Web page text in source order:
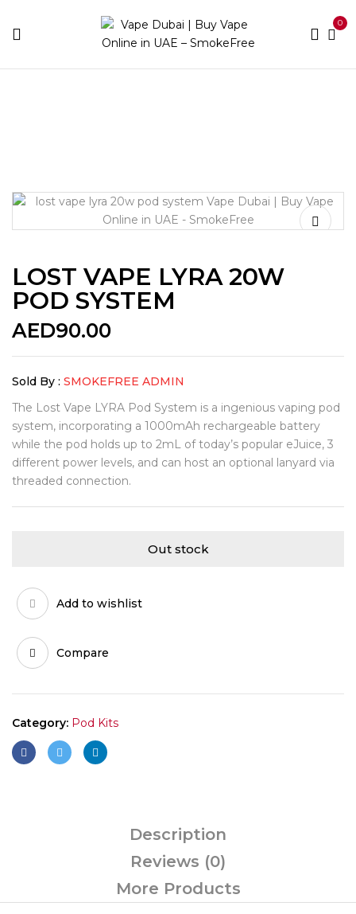
0
LOST VAPE LYRA 20W
POD SYSTEM
AED90.00
Sold By : SMOKEFREE ADMIN
The Lost Vape LYRA Pod System is a ingenious vaping pod
system, incorporating a 1000mAh rechargeable battery
while the pod holds up to 2mL of today’s popular eJuice, 3
different power levels, and can host an optional lanyard via
threaded connection.
Out stock
Add to wishlist
Compare
Category: Pod Kits
Description
Reviews (0)
More Products